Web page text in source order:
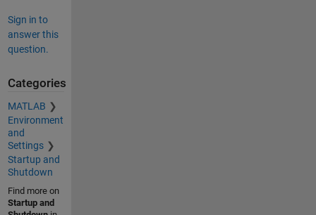
Sign in to
answer this
question.
Categories
MATLAB
Environment
and
Settings
Startup and
Shutdown
Find more on
Startup and